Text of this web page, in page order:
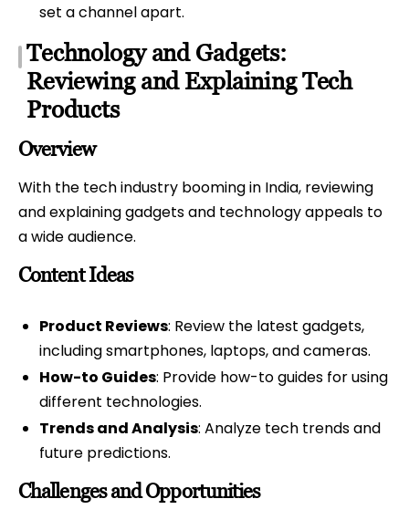
set a channel apart.
Technology and Gadgets:
Reviewing and Explaining Tech
Products
Overview
With the tech industry booming in India, reviewing
and explaining gadgets and technology appeals to
a wide audience.
Content Ideas
Product Reviews: Review the latest gadgets,
including smartphones, laptops, and cameras.
How-to Guides: Provide how-to guides for using
different technologies.
Trends and Analysis: Analyze tech trends and
future predictions.
Challenges and Opportunities